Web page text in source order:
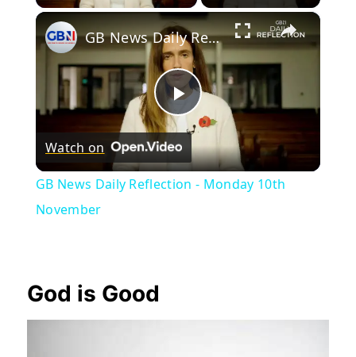
×
Play
Video
GB News Daily Reflection - Monday 10th November
Watch on
GB News Daily Reflection - Monday 10th
November
God is Good